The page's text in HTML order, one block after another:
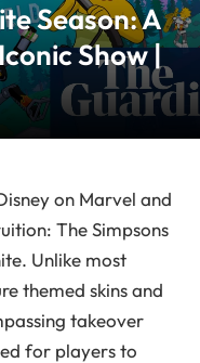
Season: A
Show |
on Marvel and
The Simpsons
Unlike most
themed skins and
takeover
for players to